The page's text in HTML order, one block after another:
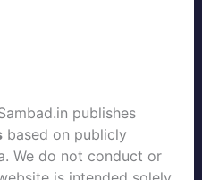
publishes
based on publicly
We do not conduct or